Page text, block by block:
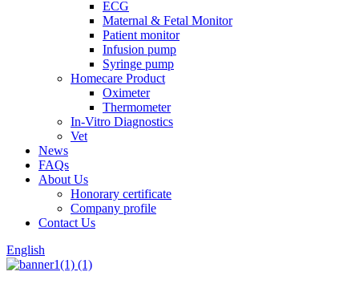
ECG
Maternal & Fetal Monitor
Patient monitor
Infusion pump
Syringe pump
Homecare Product
Oximeter
Thermometer
In-Vitro Diagnostics
Vet
News
FAQs
About Us
Honorary certificate
Company profile
Contact Us
English